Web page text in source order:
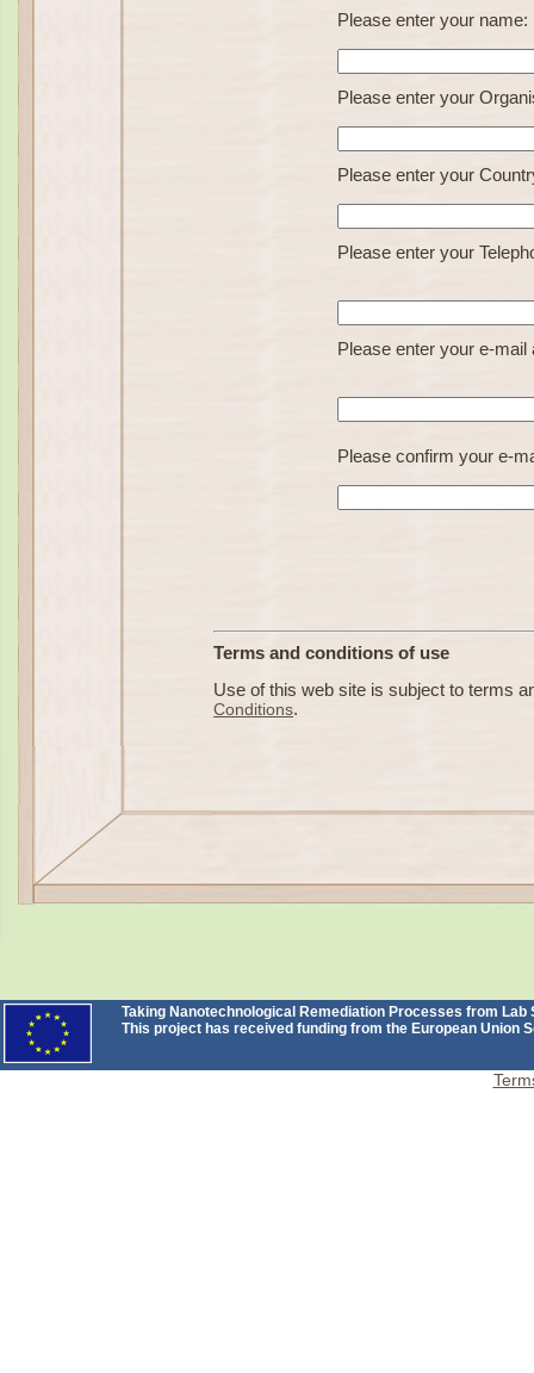
Please enter your name:
Please enter your
Please enter your
Please enter your
Please enter your e-
Please confirm your e-
Terms and conditions of use
Use of this web site is subject to terms
Conditions.
Taking Nanotechnological Remediation Processes from
This project has received funding from the European Union